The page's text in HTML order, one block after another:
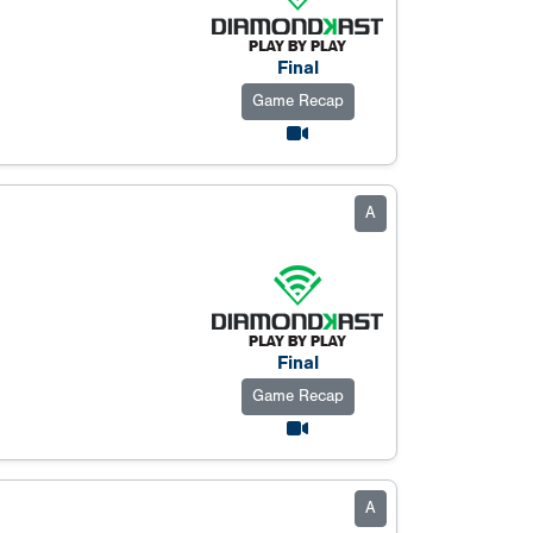
Final
Game Recap
A
Final
Game Recap
A